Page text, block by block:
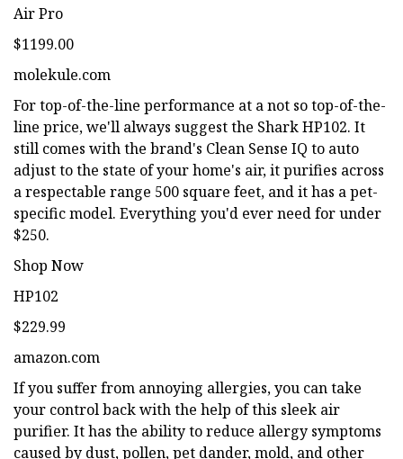
Air Pro
$1199.00
molekule.com
For top-of-the-line performance at a not so top-of-the-
line price, we'll always suggest the Shark HP102. It
still comes with the brand's Clean Sense IQ to auto
adjust to the state of your home's air, it purifies across
a respectable range 500 square feet, and it has a pet-
specific model. Everything you'd ever need for under
$250.
Shop Now
HP102
$229.99
amazon.com
If you suffer from annoying allergies, you can take
your control back with the help of this sleek air
purifier. It has the ability to reduce allergy symptoms
caused by dust, pollen, pet dander, mold, and other